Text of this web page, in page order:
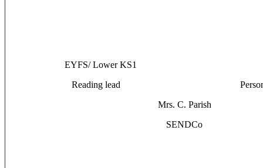
EYFS/ Lower KS1
Reading lead Personal
Mrs. C. Parish
SENDCo